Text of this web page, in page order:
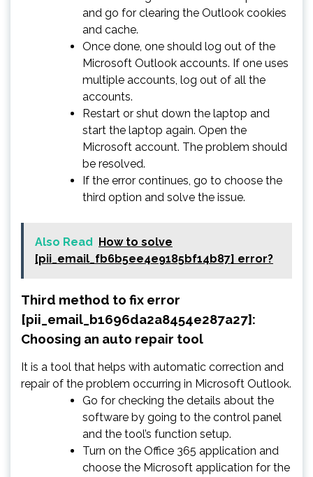
and go for clearing the Outlook cookies
and cache.
Once done, one should log out of the
Microsoft Outlook accounts. If one uses
multiple accounts, log out of all the
accounts.
Restart or shut down the laptop and
start the laptop again. Open the
Microsoft account. The problem should
be resolved.
If the error continues, go to choose the
third option and solve the issue.
Also Read
How to solve
[pii_email_fb6b5ee4e9185bf14b87] error?
Third method to fix error
[pii_email_b1696da2a8454e287a27]:
Choosing an auto repair tool
It is a tool that helps with automatic correction and
repair of the problem occurring in Microsoft Outlook.
Go for checking the details about the
software by going to the control panel
and the tool’s function setup.
Turn on the Office 365 application and
choose the Microsoft application for the